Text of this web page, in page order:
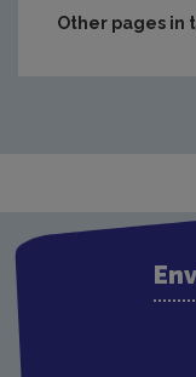
Other pages in